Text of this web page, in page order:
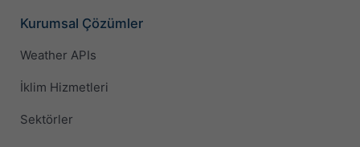
Kurumsal Çözümler
Weather APIs
İklim Hizmetleri
Sektörler